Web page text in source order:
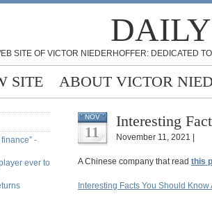
SITE OF VICTOR NIEDERHOFFER: DEDICATED
SITE ABOUT VICTOR
-
ever to
NOV
11
Interesting
November 11, 2021 |
A Chinese company that read this
Interesting Facts You Should